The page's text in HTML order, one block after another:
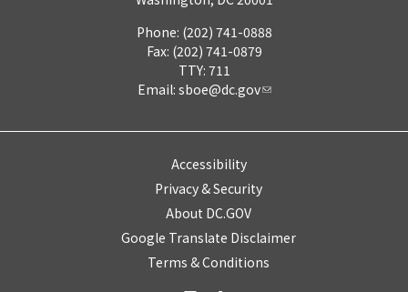
Phone: (202) 741-0888
Fax: (202) 741-0879
TTY: 711
Email: sboe@dc.gov
Accessibility
Privacy & Security
About DC.GOV
Google Translate Disclaimer
Terms & Conditions